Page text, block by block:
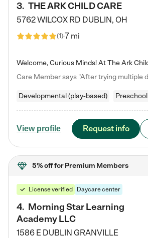
3. THE ARK CHILD CARE
5762 WILCOX RD DUBLIN, OH
(1)7 mi
Developmental (play-based) Preschool
View profile Request info
5% offfor Premium Members
License verified Daycare center
4. Morning Star Learning
Academy LLC
1586 E DUBLIN GRANVILLE